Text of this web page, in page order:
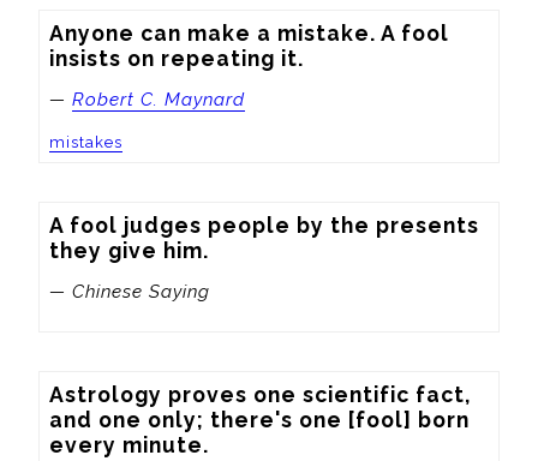
Anyone can make a mistake. A fool
insists on repeating it.
— Robert C. Maynard
mistakes
A fool judges people by the presents
they give him.
— Chinese Saying
Astrology proves one scientific fact,
and one only; there's one [fool] born
every minute.